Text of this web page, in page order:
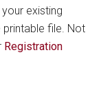
your existing
file. Not
Registration